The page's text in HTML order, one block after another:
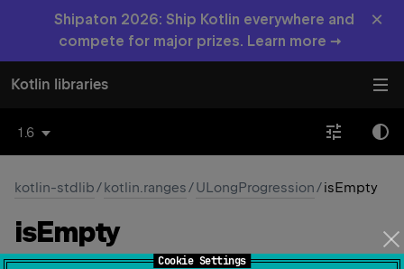
Cookie Settings
Shipaton 2026: Ship Kotlin everywhere and
compete for major prizes. Learn more →
×
Kotlin libraries
1.6
kotlin-stdlib/kotlin.ranges/ULongProgression/isEmpty
isEmpty